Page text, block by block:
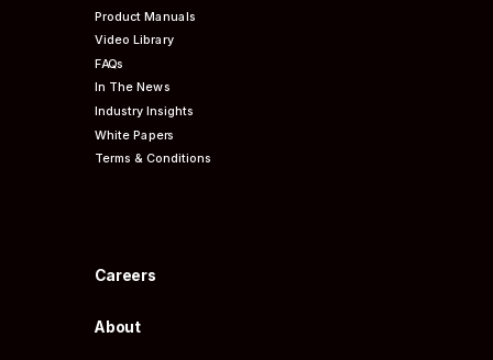
Product Manuals
Video Library
FAQs
In The News
Industry Insights
White Papers
Terms & Conditions
Careers
About